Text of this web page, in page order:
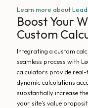
Learn more about
Boost Your
Custom
Integrating a custom
seamless process with
calculators provide real-
dynamic calculations
substantially increase
your site’s value